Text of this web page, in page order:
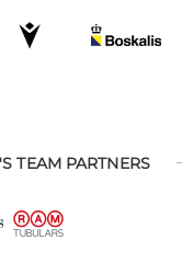
TEAM PARTNERS